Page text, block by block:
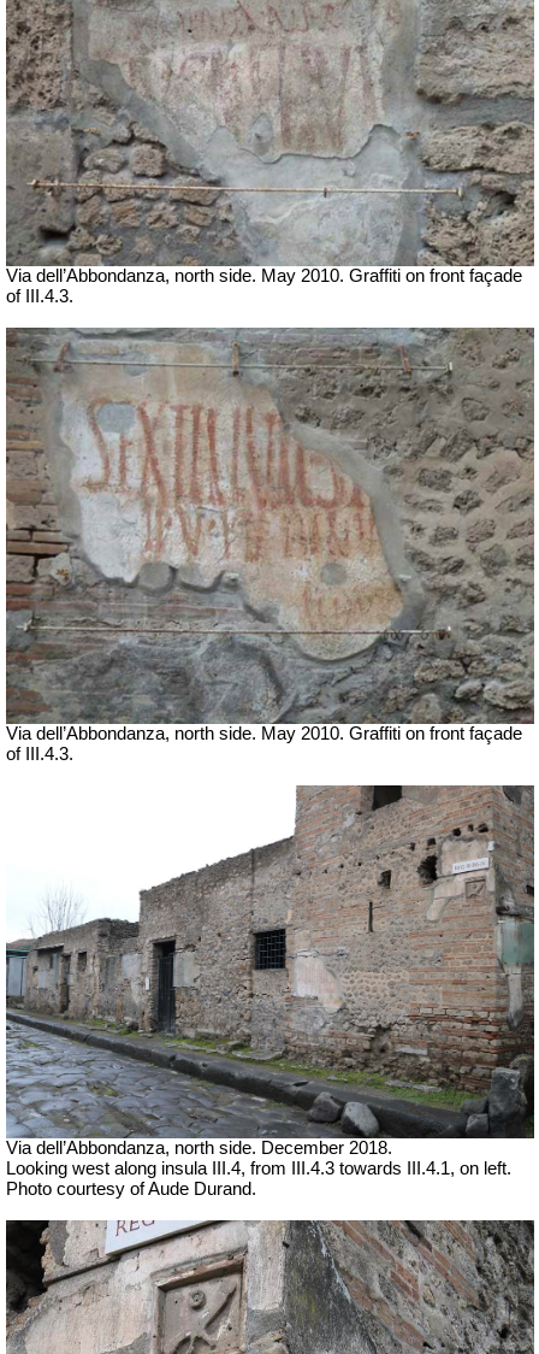
Via dell’Abbondanza, north side. May 2010. Graffiti on front façade
of III.4.3.
Via dell’Abbondanza, north side. May 2010. Graffiti on front façade
of III.4.3.
Via dell’Abbondanza, north side. December 2018.
Looking west along insula III.4, from III.4.3 towards III.4.1, on left.
Photo courtesy of Aude Durand.